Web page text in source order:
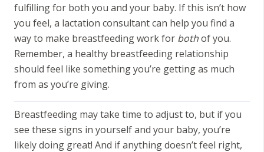
fulfilling for both you and your baby. If this isn’t how
you feel, a lactation consultant can help you find a
way to make breastfeeding work for bothof you.
Remember, a healthy breastfeeding relationship
should feel like something you’re getting as much
from as you’re giving.
Breastfeeding may take time to adjust to, but if you
see these signs in yourself and your baby, you’re
likely doing great! And if anything doesn’t feel right,